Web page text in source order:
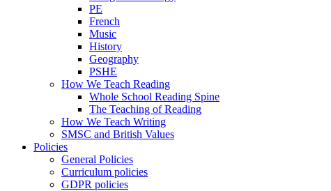
PE
French
Music
History
Geography
PSHE
How We Teach Reading
Whole School Reading Spine
The Teaching of Reading
How We Teach Writing
SMSC and British Values
Policies
General Policies
Curriculum policies
GDPR policies